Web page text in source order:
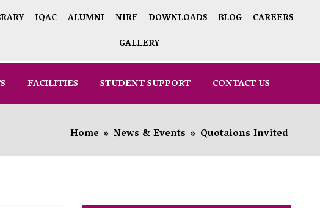
IQAC ALUMNI NIRF DOWNLOADS BLOG
CAREERS
GALLERY
FACILITIES STUDENT SUPPORT CONTACT US
Home » News & Events » Quotaions Invited